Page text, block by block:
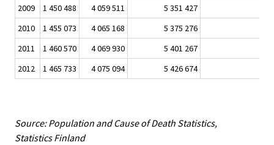
2009
1 450 488 4 059 511 5 351 427
2010
1 455 073 4 065 168 5 375 276
2011
1 460 570 4 069 930 5 401 267
2012
1 465 733 4 075 094 5 426 674
Source: Population and Cause of Death Statistics,
Statistics Finland